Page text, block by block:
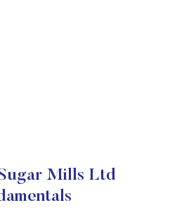
Mills Ltd